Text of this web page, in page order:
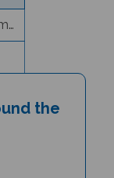
Audio Compatibility & eBook Information